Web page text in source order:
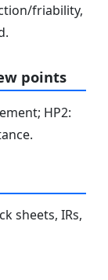
friability,
points
HP2:
sheets, IRs,